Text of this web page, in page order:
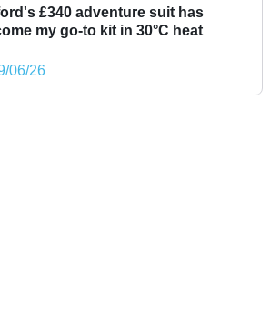
£340 adventure suit has
my go-to kit in 30°C heat
06/26